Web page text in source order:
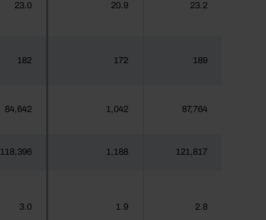
23.0 20.9 23.2
182 172 189
84,642 1,042 87,764
118,396 1,188 121,817
3.0 1.9 2.8